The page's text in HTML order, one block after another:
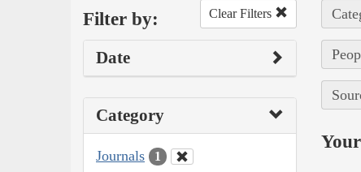
Filter by: Clear Filters
Date
Category
Journals 1